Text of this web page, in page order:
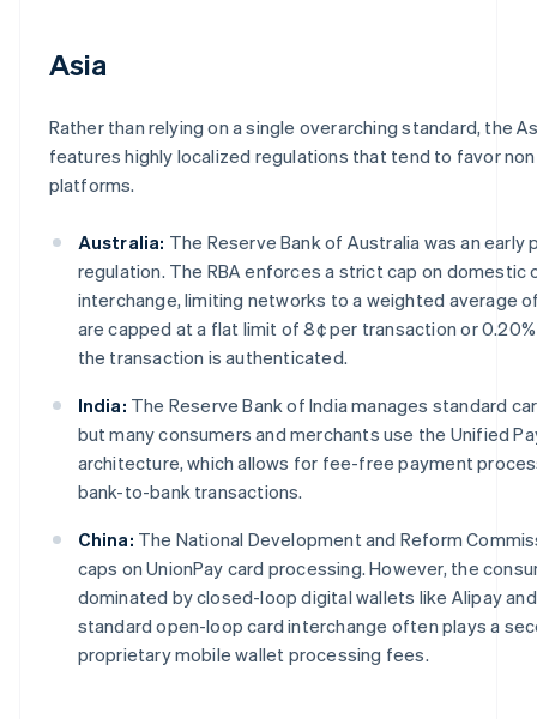
Asia
Rather than relying on a single overarching standard, the
features highly localized regulations that tend to favor
platforms.
Australia: The Reserve Bank of Australia was an early
regulation. The RBA enforces a strict cap on domestic
interchange, limiting networks to a weighted average
are capped at a flat limit of 8¢ per transaction or
the transaction is authenticated.
India: The Reserve Bank of India manages standard
but many consumers and merchants use the Unified
architecture, which allows for fee-free payment
bank-to-bank transactions.
China: The National Development and Reform
caps on UnionPay card processing. However, the
dominated by closed-loop digital wallets like Alipay and
standard open-loop card interchange often plays a
proprietary mobile wallet processing fees.